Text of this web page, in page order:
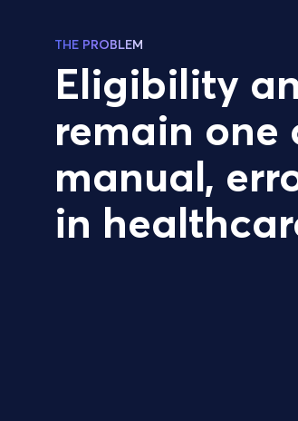
THE PROBLEM
Eligibility
remain one
manual,
in